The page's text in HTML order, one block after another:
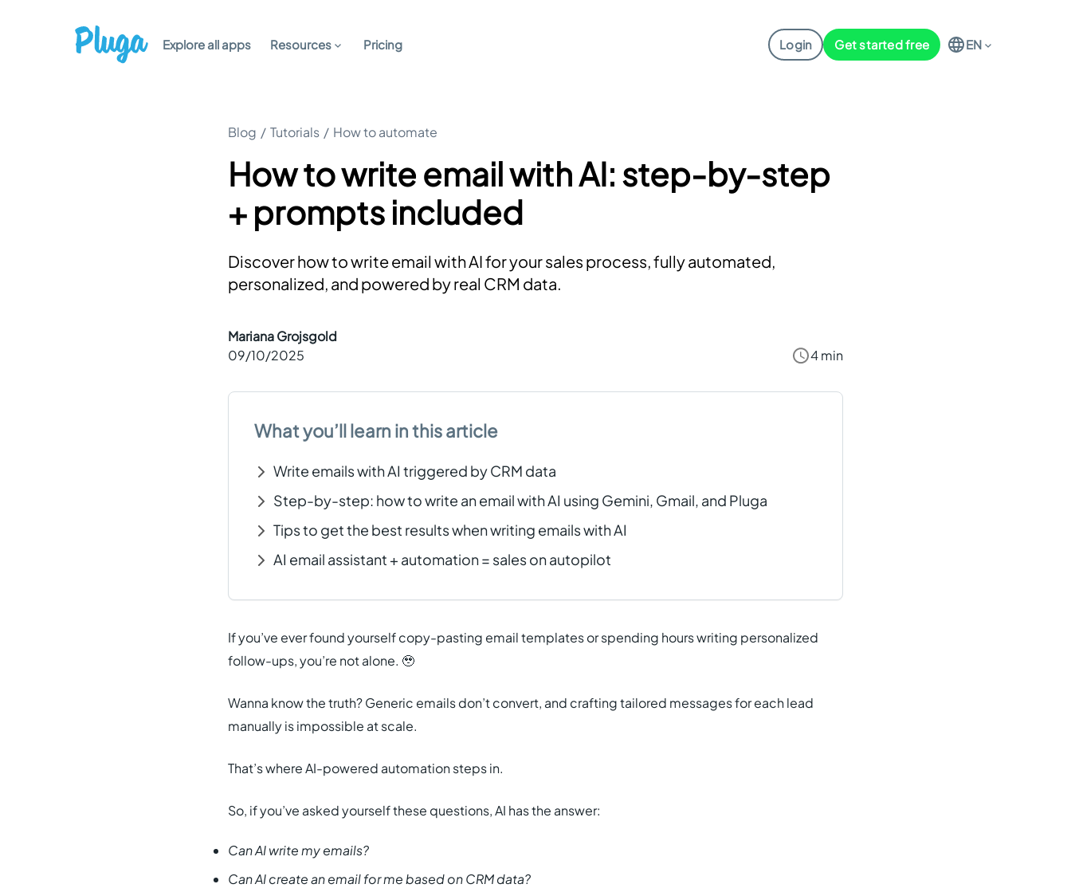
Explore all apps Resources Pricing Login Get started free EN
Blog / Tutorials / How to automate
How to write email with AI: step-by-step
+ prompts included
Discover how to write email with AI for your sales process, fully automated,
personalized, and powered by real CRM data.
Mariana Grojsgold
09/10/2025
4 min
What you’ll learn in this article
Write emails with AI triggered by CRM data
Step-by-step: how to write an email with AI using Gemini, Gmail, and Pluga
Tips to get the best results when writing emails with AI
AI email assistant + automation = sales on autopilot
If you’ve ever found yourself copy-pasting email templates or spending hours writing personalized
follow-ups, you’re not alone. 🥹
Wanna know the truth? Generic emails don’t convert, and crafting tailored messages for each lead
manually is impossible at scale.
That’s where AI-powered automation steps in.
So, if you’ve asked yourself these questions, AI has the answer:
Can AI write my emails?
Can AI create an email for me based on CRM data?